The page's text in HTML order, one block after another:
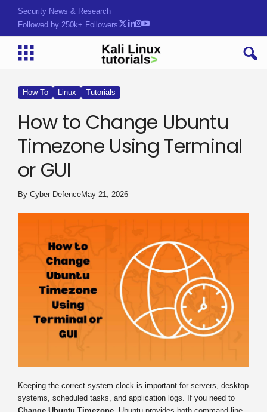
Security News & Research
Followed by 250k+ Followers
How To Linux Tutorials
How to Change Ubuntu
Timezone Using Terminal
or GUI
By Cyber DefenceMay 21, 2026
Keeping the correct system clock is important for servers, desktop
systems, scheduled tasks, and application logs. If you need to